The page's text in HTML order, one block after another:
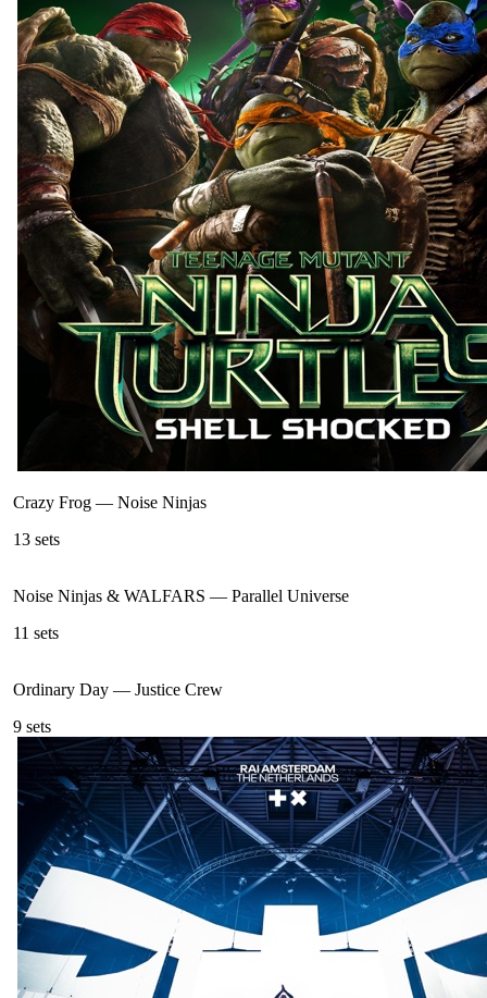
Crazy Frog — Noise Ninjas
13 sets
Noise Ninjas & WALFARS — Parallel Universe
11 sets
Ordinary Day — Justice Crew
9 sets